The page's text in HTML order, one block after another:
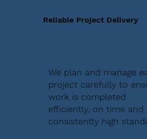
Reliable Project Delivery
We plan and manage
project carefully to
work is completed
efficiently, on time and
consistently high